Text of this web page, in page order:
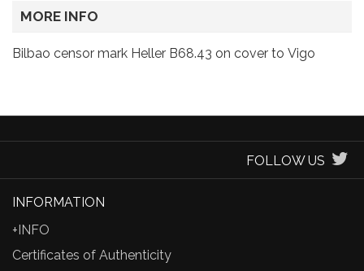
MORE INFO
Bilbao censor mark Heller B68.43 on cover to Vigo
FOLLOW US
INFORMATION
+INFO
Certificates of Authenticity